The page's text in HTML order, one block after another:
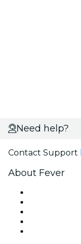
Need help?
Contact Support
About Fever